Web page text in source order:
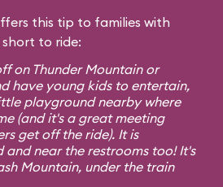
this tip to families with
to ride:
on Thunder Mountain or
have young kids to entertain,
playground nearby where
(and it's a great meeting
get off the ride). It is
near the restrooms too! It's
Mountain, under the train